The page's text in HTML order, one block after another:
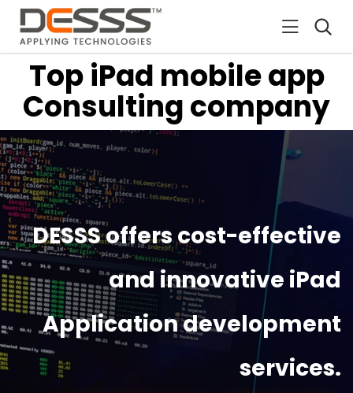
DESSS
Top iPad mobile app
Consulting company
DESSS offers cost-effective
and innovative iPad
Application development
services.